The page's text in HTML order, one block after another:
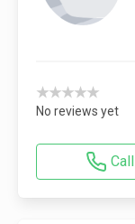
★★★★★
No reviews yet
Call